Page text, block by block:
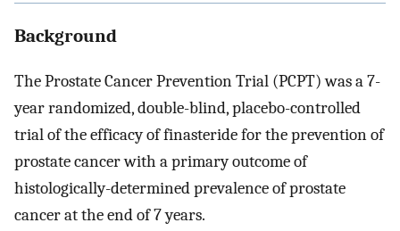
Background
The Prostate Cancer Prevention Trial (PCPT) was a 7-
year randomized, double-blind, placebo-controlled
trial of the efficacy of finasteride for the prevention of
prostate cancer with a primary outcome of
histologically-determined prevalence of prostate
cancer at the end of 7 years.